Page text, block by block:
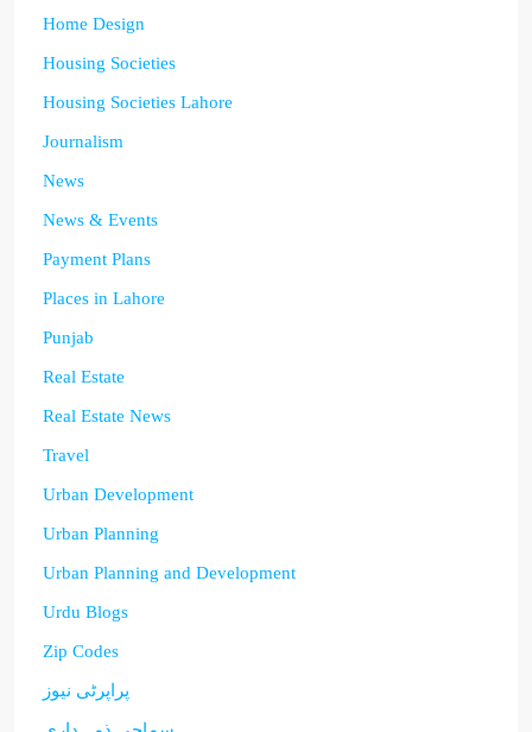
Home Design
Housing Societies
Housing Societies Lahore
Journalism
News
News & Events
Payment Plans
Places in Lahore
Punjab
Real Estate
Real Estate News
Travel
Urban Development
Urban Planning
Urban Planning and Development
Urdu Blogs
Zip Codes
پراپرٹی نیوز